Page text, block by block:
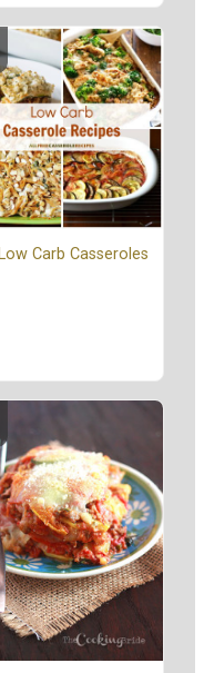
Carb Casseroles